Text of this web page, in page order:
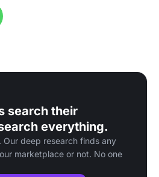
search their
everything.
Our deep research finds any
marketplace or not. No one